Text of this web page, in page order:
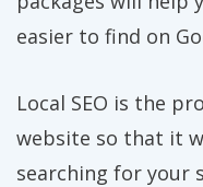
easier to find on
Local SEO is the
website so that it
searching for your